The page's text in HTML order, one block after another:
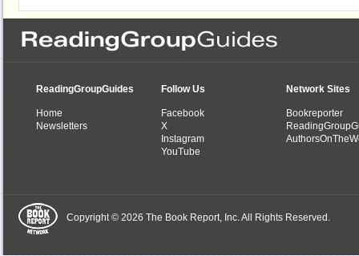
ReadingGroupGuides
Home
Newsletters
Follow Us
Facebook
X
Instagram
YouTube
Network Sites
Bookreporter
Copyright © 2026 The Book Report, Inc. All Rights Reserved.